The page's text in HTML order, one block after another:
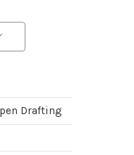
Drafting